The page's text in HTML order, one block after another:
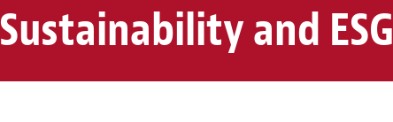
Sustainability and ESG